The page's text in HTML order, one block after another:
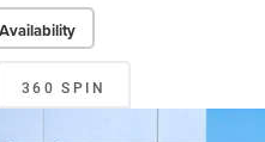
360 SPIN